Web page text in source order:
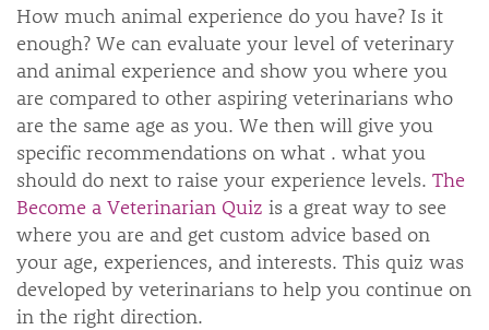
How much animal experience do you have? Is it
enough? We can evaluate your level of veterinary
and animal experience and show you where you
are compared to other aspiring veterinarians who
are the same age as you. We then will give you
specific recommendations on what . what you
should do next to raise your experience levels. The
Become a Veterinarian Quiz is a great way to see
where you are and get custom advice based on
your age, experiences, and interests. This quiz was
developed by veterinarians to help you continue on
in the right direction.